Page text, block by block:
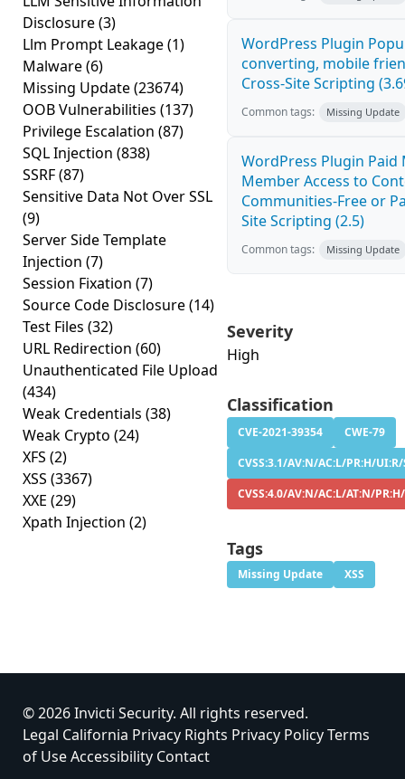
Disclosure(3)
Llm Prompt Leakage(1)
Malware(6)
Missing Update(23674)
OOB Vulnerabilities (137)
Privilege Escalation (87)
SQL Injection (838)
SSRF(87)
Sensitive Data Not Over SSL
(9)
Server Side Template
Injection (7)
Session Fixation (7)
Source Code Disclosure(14)
Test Files (32)
URL Redirection (60)
Unauthenticated File Upload
(434)
Weak Credentials (38)
Weak Crypto (24)
XFS (2)
XSS (3367)
XXE (29)
Xpath Injection (2)
WordPress Plugin
converting, mobile
Cross-Site Scripting
Common tags: Missing Update
WordPress Plugin
Member Access to
Communities-Free or
Site Scripting (2.5)
Common tags: Missing Update
Severity
High
Classification
CVE-2021-39354
CWE-79
CVSS:3.1/AV:N/AC:L/PR:H/
CVSS:4.0/AV:N/AC:L/AT:N/
Tags
Missing Update XSS
© 2026 Invicti Security. All rights reserved.
Legal California Privacy Rights Privacy PolicyTerms
of UseAccessibility Contact